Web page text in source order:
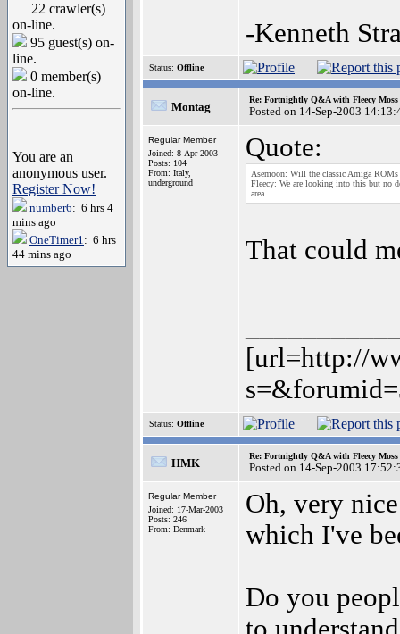
22 crawler(s)
on-line.
95 guest(s) on-
line.
0 member(s)
on-line.
You are an
anonymous user.
Register Now!
number6: 6 hrs 4
mins ago
OneTimer1: 6 hrs
44 mins ago
-Kenneth
Status: Offline
Montag
Re: Fortnightly Q&A with Fleecy Moss
Posted on 14-Sep-2003
Regular Member
Joined: 8-Apr-2003
Posts: 104
From: Italy,
underground
Quote:
Asemoon: Will the classic Amiga
Fleecy: We are looking into this but no
area.
That could
[url=http://
Status: Offline
HMK
Re: Fortnightly Q&A with Fleecy Moss
Posted on 14-Sep-2003
Regular Member
Joined: 17-Mar-2003
Posts: 246
From: Denmark
Oh, very
which I've
Do you